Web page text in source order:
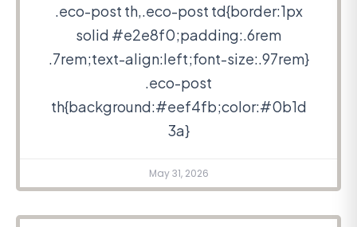
.eco-post th,.eco-post td{border:1px
solid #e2e8f0;padding:.6rem
.7rem;text-align:left;font-size:.97rem}
.eco-post
th{background:#eef4fb;color:#0b1d
3a}
May 31, 2026